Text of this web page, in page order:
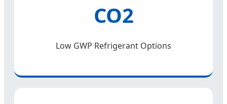
CO2
Low GWP Refrigerant Options